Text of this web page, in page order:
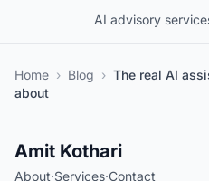
AI advisory
Home › Blog › The real AI
about
Amit Kothari
About·Services·Contact